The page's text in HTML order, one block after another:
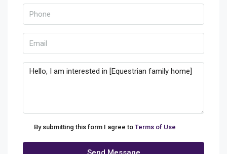
By submitting this form I agree to Terms of Use